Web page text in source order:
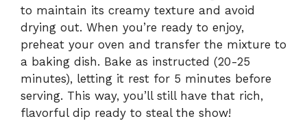
to maintain its creamy texture and avoid
drying out. When you’re ready to enjoy,
preheat your oven and transfer the mixture to
a baking dish. Bake as instructed (20-25
minutes), letting it rest for 5 minutes before
serving. This way, you’ll still have that rich,
flavorful dip ready to steal the show!